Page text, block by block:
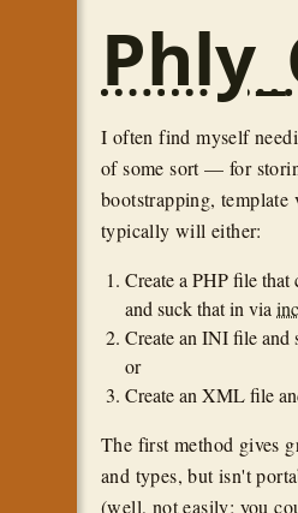
I often find myself
of some sort — for
bootstrapping,
typically will either:
Create a PHP file that
and suck that in via
Create an INI file and
or
Create an XML file
The first method gives
and types, but isn't
(well, not easily; you